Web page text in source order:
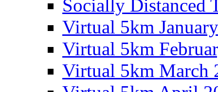
Socially Distanced
Virtual 5km
Virtual 5km
Virtual 5km March